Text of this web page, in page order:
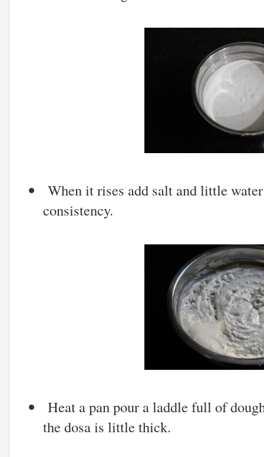
When it rises add salt and little
consistency.
Heat a pan pour a laddle full of
the dosa is little thick.